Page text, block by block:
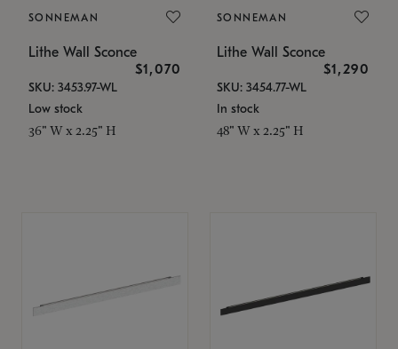
SONNEMAN
Lithe Wall Sconce
$1,070
SKU: 3453.97-WL
Low stock
36" W x 2.25" H
SONNEMAN
Lithe Wall Sconce
$1,290
SKU: 3454.77-WL
In stock
48" W x 2.25" H